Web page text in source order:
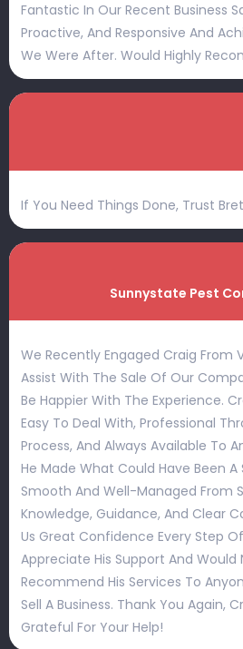
Fantastic In Our Recent Business
Proactive, And Responsive And
We Were After. Would Highly
If You Need Things Done, Trust
Sunnystate Pest
We Recently Engaged Craig From
Assist With The Sale Of Our
Be Happier With The Experience.
Easy To Deal With, Professional
Process, And Always Available To
He Made What Could Have Been
Smooth And Well-Managed From
Knowledge, Guidance, And Clear
Us Great Confidence Every Step
Appreciate His Support And Would
Recommend His Services To
Sell A Business. Thank You Again,
Grateful For Your Help!